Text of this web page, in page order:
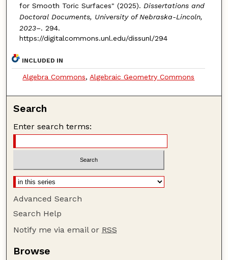
for Smooth Toric Surfaces" (2025). Dissertations and
Doctoral Documents, University of Nebraska-Lincoln,
2023–. 294.
https://digitalcommons.unl.edu/dissunl/294
INCLUDED IN
Algebra Commons,Algebraic Geometry Commons
Search
Enter search terms:
Advanced Search
Search Help
Notify me via email or RSS
Browse